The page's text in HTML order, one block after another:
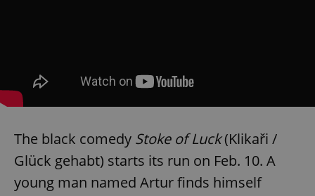
The black comedy Stoke of Luck(Klikaři /
Glück gehabt) starts its run on Feb. 10. A
young man named Artur finds himself